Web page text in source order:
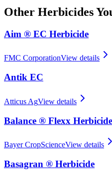
Other Herbicides
Aim ® EC Herbicide
FMC CorporationView details
Antik EC
Atticus AgView details
Balance ® Flexx Herbicide
Bayer CropScienceView details
Basagran ® Herbicide